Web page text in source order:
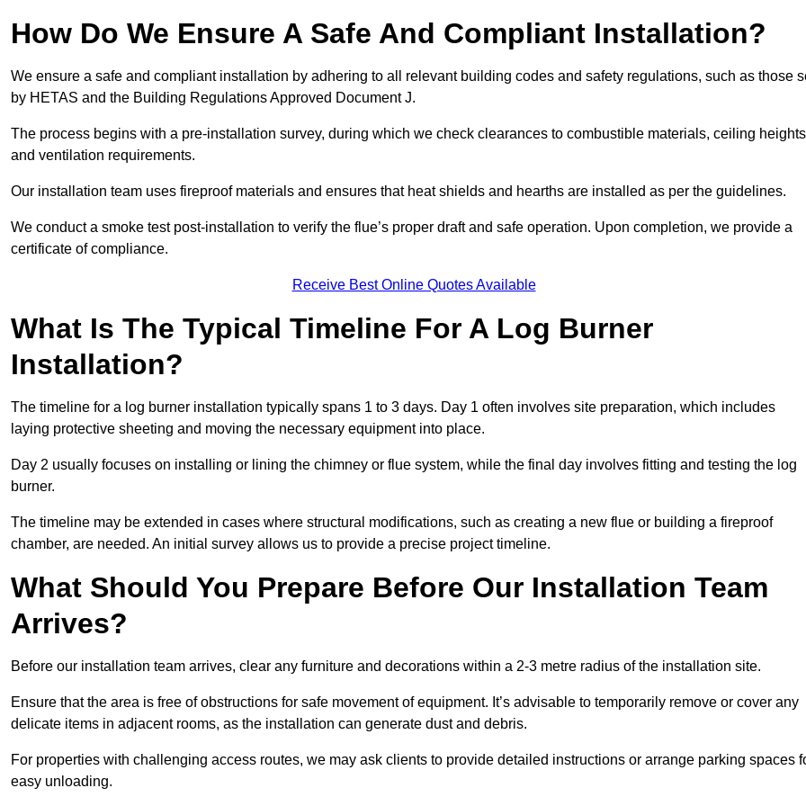
How Do We Ensure A Safe And Compliant Installation?
We ensure a safe and compliant installation by adhering to all relevant building codes and safety regulations, such as those
by HETAS and the Building Regulations Approved Document J.
The process begins with a pre-installation survey, during which we check clearances to combustible materials, ceiling
and ventilation requirements.
Our installation team uses fireproof materials and ensures that heat shields and hearths are installed as per the guidelines.
We conduct a smoke test post-installation to verify the flue’s proper draft and safe operation. Upon completion, we provide a
certificate of compliance.
Receive Best Online Quotes Available
What Is The Typical Timeline For A Log Burner
Installation?
The timeline for a log burner installation typically spans 1 to 3 days. Day 1 often involves site preparation, which includes
laying protective sheeting and moving the necessary equipment into place.
Day 2 usually focuses on installing or lining the chimney or flue system, while the final day involves fitting and testing the log
burner.
The timeline may be extended in cases where structural modifications, such as creating a new flue or building a fireproof
chamber, are needed. An initial survey allows us to provide a precise project timeline.
What Should You Prepare Before Our Installation Team
Arrives?
Before our installation team arrives, clear any furniture and decorations within a 2-3 metre radius of the installation site.
Ensure that the area is free of obstructions for safe movement of equipment. It’s advisable to temporarily remove or cover any
delicate items in adjacent rooms, as the installation can generate dust and debris.
For properties with challenging access routes, we may ask clients to provide detailed instructions or arrange parking spaces
easy unloading.